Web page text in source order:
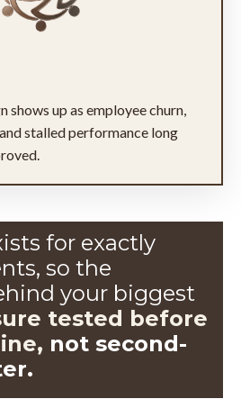
shows up as employee churn,
stalled performance long
for exactly
so the
your biggest
tested before
not second-